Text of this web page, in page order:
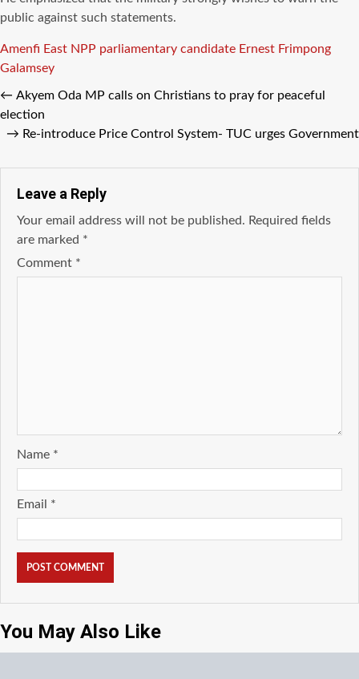
public against such statements.
Tags
Amenfi East NPP parliamentary candidate Ernest Frimpong
Galamsey
← Akyem Oda MP calls on Christians to pray for peaceful
election
→ Re-introduce Price Control System- TUC urges Government
Leave a Reply
Your email address will not be published. Required fields
are marked *
Comment *
Name *
Email *
You May Also Like